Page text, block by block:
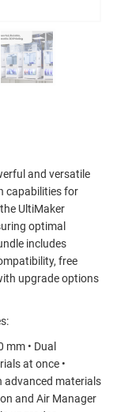
and versatile
capabilities for
UltiMaker
optimal
includes
free
upgrade options
• Dual
at once •
advanced materials
and Air Manager